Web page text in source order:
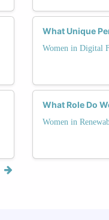
What Unique
Women in Digital
What Role Do
Women in